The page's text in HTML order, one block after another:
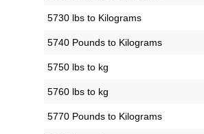
5730 lbs to Kilograms
5740 Pounds to Kilograms
5750 lbs to kg
5760 lbs to kg
5770 Pounds to Kilograms